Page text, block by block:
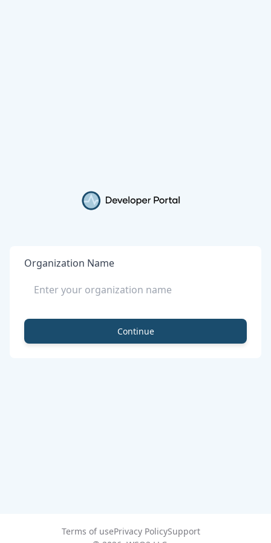
Organization Name
Continue
Terms of usePrivacy PolicySupport